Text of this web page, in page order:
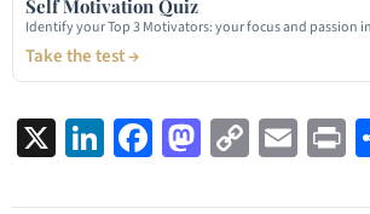
Self Motivation Quiz
Identify your Top 3 Motivators: your focus and passion
Take the test →
X LinkedIn
Facebook
Mastodon
Copy